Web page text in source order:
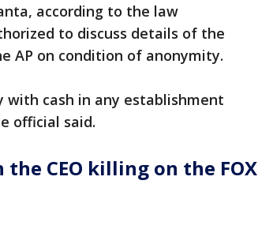
according to the law
to discuss details of the
AP on condition of anonymity.
with cash in any establishment
official said.
CEO killing on the FOX